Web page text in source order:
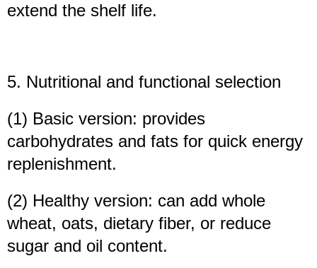
extend the shelf life.
5. Nutritional and functional selection
(1) Basic version: provides
carbohydrates and fats for quick energy
replenishment.
(2) Healthy version: can add whole
wheat, oats, dietary fiber, or reduce
sugar and oil content.